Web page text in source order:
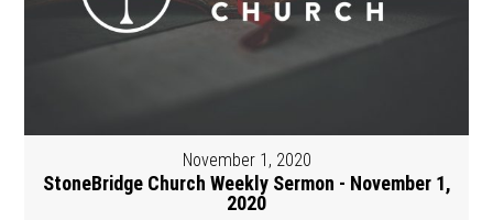
November 1, 2020
StoneBridge Church Weekly Sermon - November 1,
2020